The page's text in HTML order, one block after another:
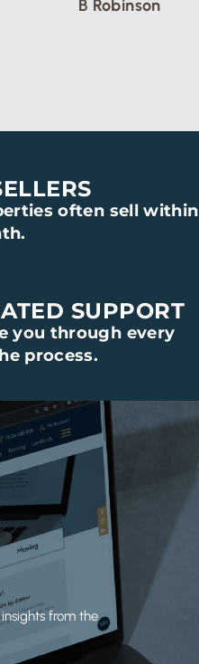
B Robinson
often sell within
SUPPORT
you through every
process.
from the